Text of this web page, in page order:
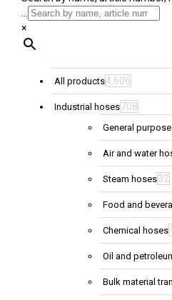
...
×
All products4,606
Industrial hoses708
General
Air and water
Steam hoses32
Food and
Chemical hoses
Oil and
Bulk material